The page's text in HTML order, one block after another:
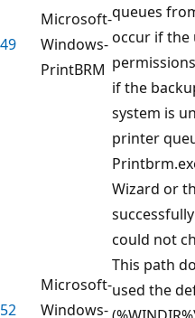
49
Microsoft-
Windows-
PrintBRM
queues
occur if the
if the
system is
printer
52
Microsoft-
Windows-
Wizard or
could not
This path
used the